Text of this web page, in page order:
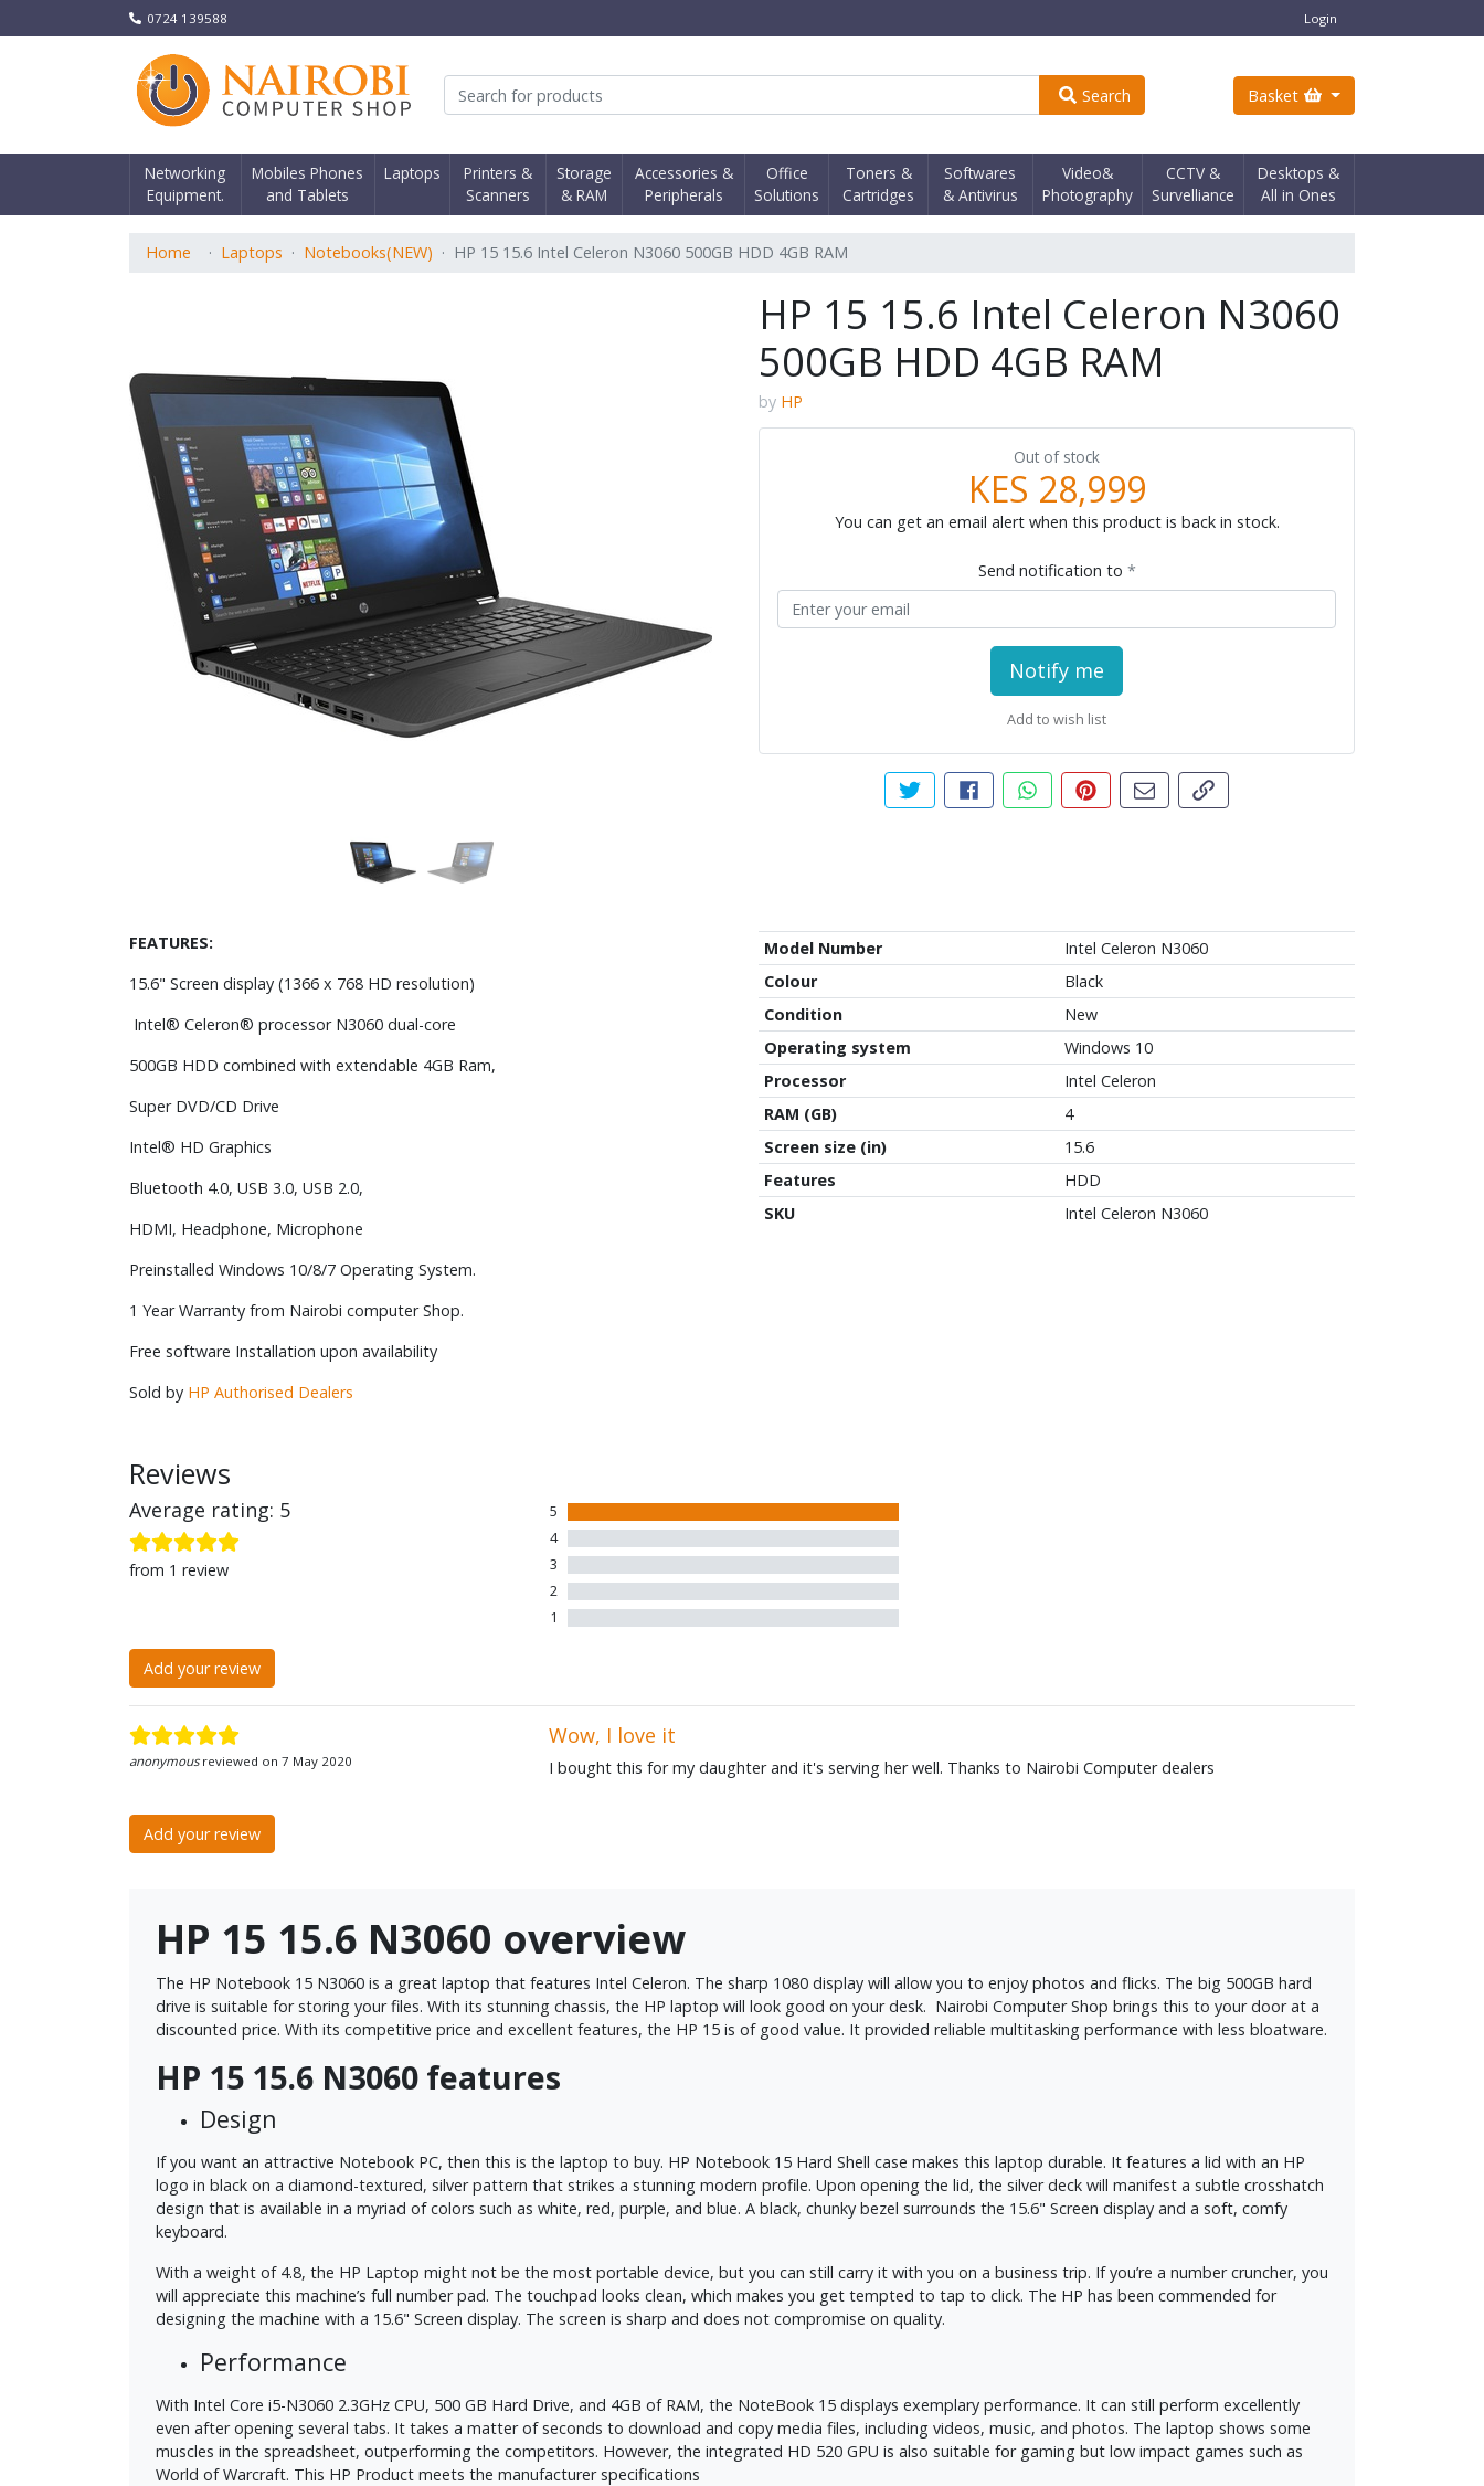
0724 139588 Login
Nairobi Computer Shop Search Basket
Networking
Equipment.
Mobiles Phones
and Tablets
Laptops
Printers &
Scanners
Storage
& RAM
Accessories &
Peripherals
Office
Solutions
Toners &
Cartridges
Softwares
& Antivirus
Video&
Photography
CCTV &
Survelliance
Desktops &
All in Ones
Home Laptops Notebooks(NEW) HP 15 15.6 Intel Celeron N3060 500GB HDD 4GB RAM
HP 15 15.6 Intel Celeron N3060
500GB HDD 4GB RAM
by HP
Out of stock
KES 28,999
You can get an email alert when this product is back in stock.
Send notification to
Notify me
Add to wish list
Tweet about this product
Share this on Facebook
Share this via WhatsApp
Pin this with Pinterest
Share by emailCopy page link
FEATURES:
15.6" Screen display (1366 x 768 HD resolution)
Intel® Celeron® processor N3060 dual-core
500GB HDD combined with extendable 4GB Ram,
Super DVD/CD Drive
Intel® HD Graphics
Bluetooth 4.0, USB 3.0, USB 2.0,
HDMI, Headphone, Microphone
Preinstalled Windows 10/8/7 Operating System.
1 Year Warranty from Nairobi computer Shop.
Free software Installation upon availability
Sold by HP Authorised Dealers
Model Number
Intel Celeron N3060
Colour
Black
Condition
New
Operating system
Windows 10
Processor
Intel Celeron
RAM (GB)
4
Screen size (in)
15.6
Features
HDD
SKU
Intel Celeron N3060
Reviews
Average rating: 5
from 1 review
5
4
3
2
1
Add your review
anonymousreviewed on 7 May 2020
Wow, I love it
I bought this for my daughter and it's serving her well. Thanks to Nairobi Computer dealers
Add your review
HP 15 15.6 N3060 overview
The HP Notebook 15 N3060 is a great laptop that features Intel Celeron. The sharp 1080 display will allow you to enjoy photos and flicks. The big 500GB hard
drive is suitable for storing your files. With its stunning chassis, the HP laptop will look good on your desk. Nairobi Computer Shop brings this to your door at a
discounted price. With its competitive price and excellent features, the HP 15 is of good value. It provided reliable multitasking performance with less bloatware.
HP 15 15.6 N3060 features
Design
If you want an attractive Notebook PC, then this is the laptop to buy. HP Notebook 15 Hard Shell case makes this laptop durable. It features a lid with an HP
logo in black on a diamond-textured, silver pattern that strikes a stunning modern profile. Upon opening the lid, the silver deck will manifest a subtle crosshatch
design that is available in a myriad of colors such as white, red, purple, and blue. A black, chunky bezel surrounds the 15.6" Screen display and a soft, comfy
keyboard.
With a weight of 4.8, the HP Laptop might not be the most portable device, but you can still carry it with you on a business trip. If you’re a number cruncher, you
will appreciate this machine’s full number pad. The touchpad looks clean, which makes you get tempted to tap to click. The HP has been commended for
designing the machine with a 15.6" Screen display. The screen is sharp and does not compromise on quality.
Performance
With Intel Core i5-N3060 2.3GHz CPU, 500 GB Hard Drive, and 4GB of RAM, the NoteBook 15 displays exemplary performance. It can still perform excellently
even after opening several tabs. It takes a matter of seconds to download and copy media files, including videos, music, and photos. The laptop shows some
muscles in the spreadsheet, outperforming the competitors. However, the integrated HD 520 GPU is also suitable for gaming but low impact games such as
World of Warcraft. This HP Product meets the manufacturer specifications